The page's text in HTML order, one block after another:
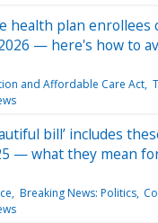
health plan enrollees
— here's how to
and Affordable Care Act
bill’ includes
— what they mean
Breaking News: Politics